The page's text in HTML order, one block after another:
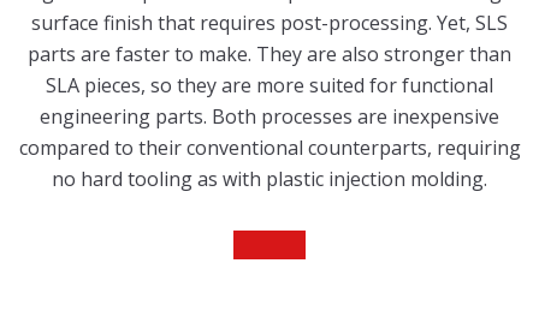
surface finish that requires post-processing. Yet, SLS
parts are faster to make. They are also stronger than
SLA pieces, so they are more suited for functional
engineering parts. Both processes are inexpensive
compared to their conventional counterparts, requiring
no hard tooling as with plastic injection molding.